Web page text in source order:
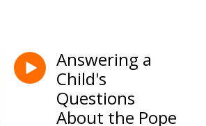
John 21:17, ”Feed My Sheep!”
Answering a
Child's
Questions
About the Pope